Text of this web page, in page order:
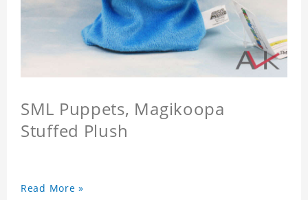
SML Puppets, Magikoopa
Stuffed Plush
Read More »